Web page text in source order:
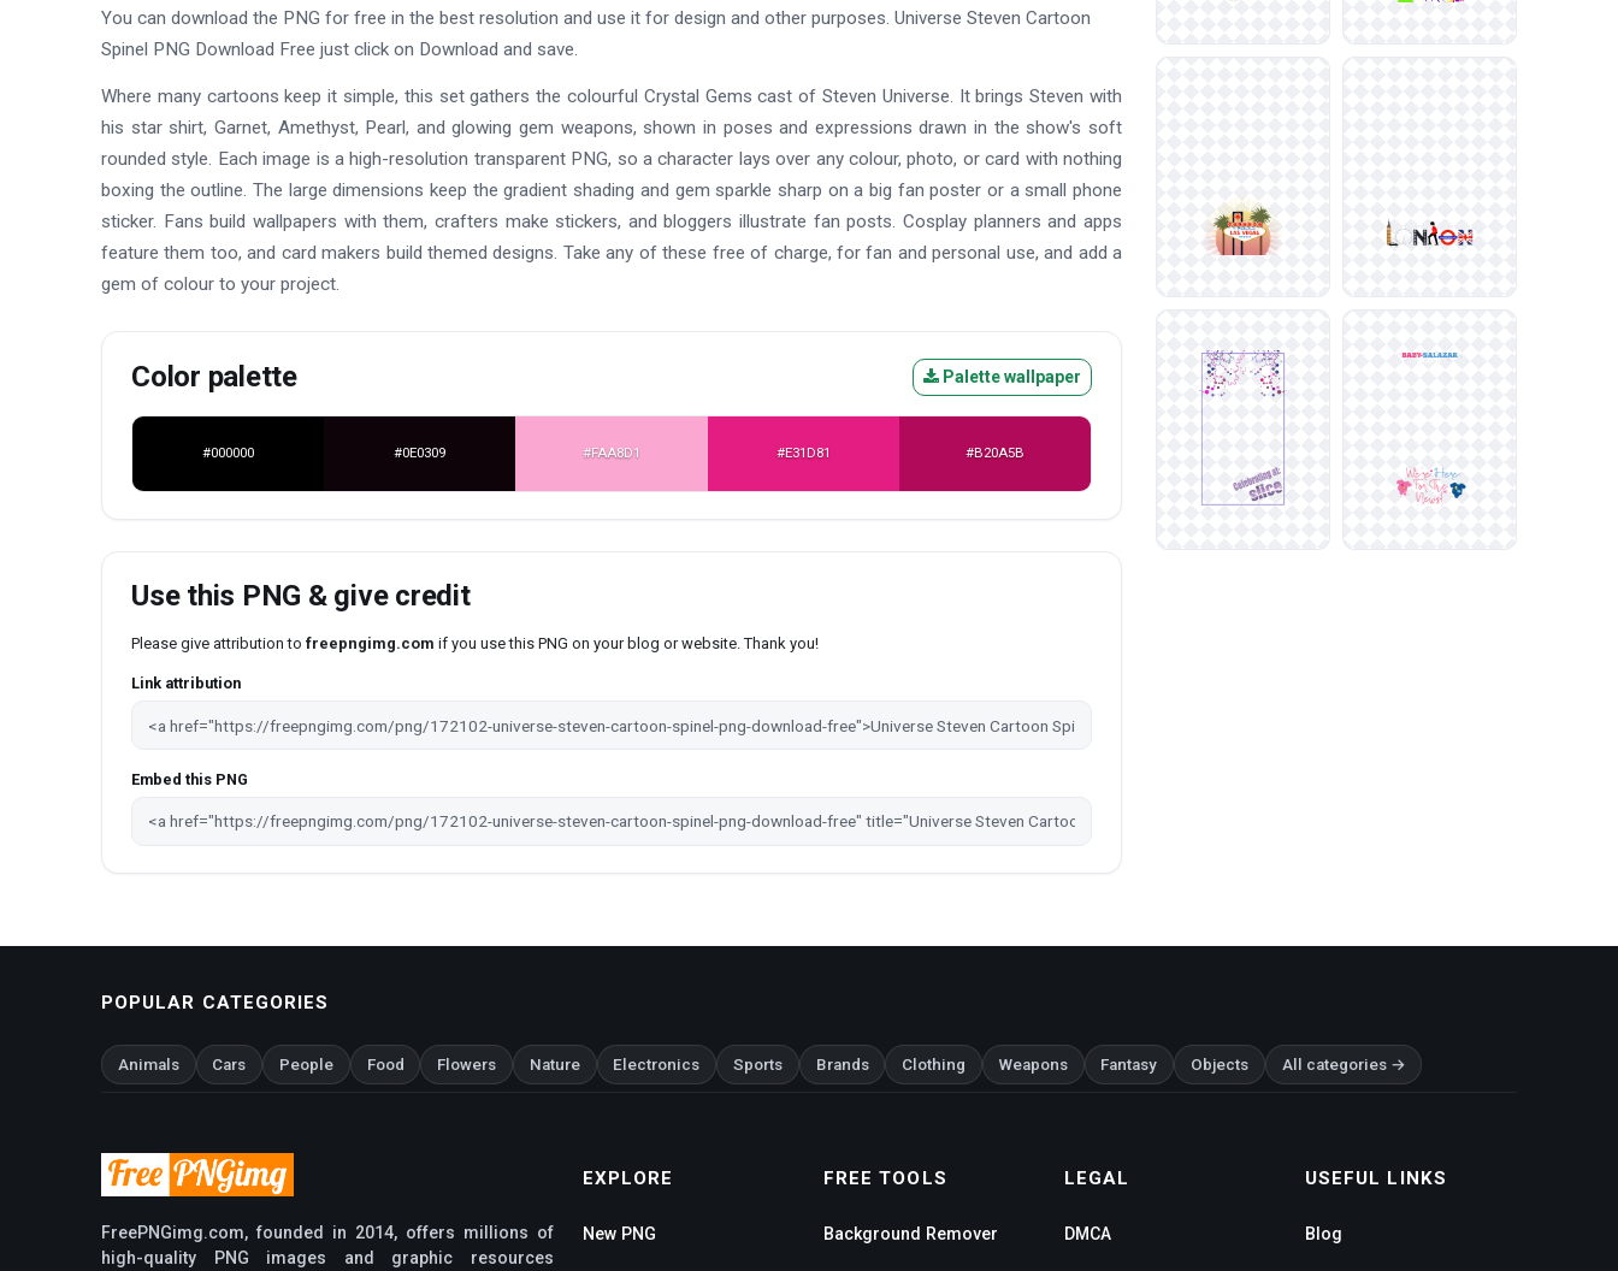
You can download the PNG for free in the best resolution and use it for design and other purposes. Universe Steven Cartoon
Spinel PNG Download Free just click on Download and save.
Where many cartoons keep it simple, this set gathers the colourful Crystal Gems cast of Steven Universe. It brings Steven with
his star shirt, Garnet, Amethyst, Pearl, and glowing gem weapons, shown in poses and expressions drawn in the show's soft
rounded style. Each image is a high-resolution transparent PNG, so a character lays over any colour, photo, or card with nothing
boxing the outline. The large dimensions keep the gradient shading and gem sparkle sharp on a big fan poster or a small phone
sticker. Fans build wallpapers with them, crafters make stickers, and bloggers illustrate fan posts. Cosplay planners and apps
feature them too, and card makers build themed designs. Take any of these free of charge, for fan and personal use, and add a
gem of colour to your project.
Color palette Palette wallpaper
#000000 #0E0309 #FAA8D1 #E31D81 #B20A5B
Use this PNG & give credit
Please give attribution to freepngimg.com if you use this PNG on your blog or website. Thank you!
Link attribution
Embed this PNG
POPULAR CATEGORIES
Animals Cars People Food Flowers Nature Electronics Sports Brands Clothing Weapons Fantasy Objects All categories →
FreePNGimg.com, founded in 2014, offers millions of
high-quality PNG images and graphic resources
EXPLORE
New PNG
FREE TOOLS
Background Remover
LEGAL
DMCA
USEFUL LINKS
Blog